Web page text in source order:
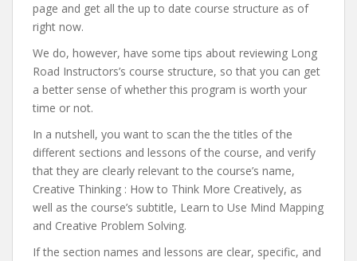
page and get all the up to date course structure as of
right now.
We do, however, have some tips about reviewing Long
Road Instructors’s course structure, so that you can get
a better sense of whether this program is worth your
time or not.
In a nutshell, you want to scan the the titles of the
different sections and lessons of the course, and verify
that they are clearly relevant to the course’s name,
Creative Thinking : How to Think More Creatively, as
well as the course’s subtitle, Learn to Use Mind Mapping
and Creative Problem Solving.
If the section names and lessons are clear, specific, and